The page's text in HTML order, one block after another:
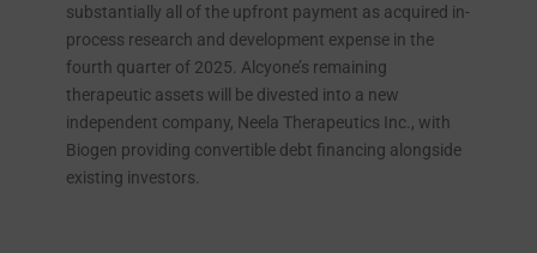
substantially all of the upfront payment as acquired in-
process research and development expense in the
fourth quarter of 2025. Alcyone’s remaining
therapeutic assets will be divested into a new
independent company, Neela Therapeutics Inc., with
Biogen providing convertible debt financing alongside
existing investors.